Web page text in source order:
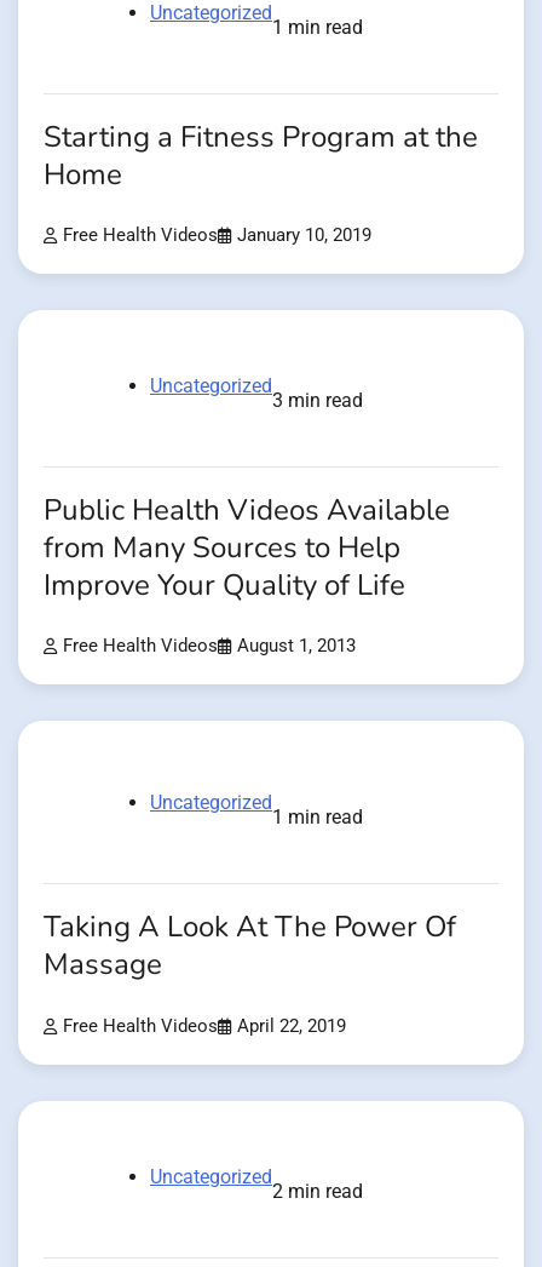
Uncategorized
1 min read
Starting a Fitness Program at the
Home
Free Health Videos January 10, 2019
Uncategorized
3 min read
Public Health Videos Available
from Many Sources to Help
Improve Your Quality of Life
Free Health Videos August 1, 2013
Uncategorized
1 min read
Taking A Look At The Power Of
Massage
Free Health Videos April 22, 2019
Uncategorized
2 min read